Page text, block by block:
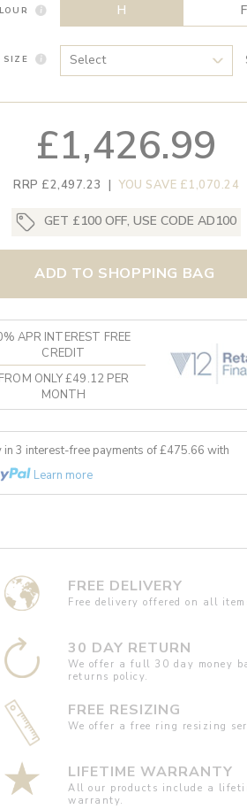
H F
SIZE
£1,426.99
RRP £2,497.23 | YOU SAVE £1,070.24
GET £100 OFF, USE CODE AD100
ADD TO SHOPPING BAG
APR INTEREST FREE
CREDIT
FROM ONLY £49.12 PER
MONTH
in 3 interest-free payments of £475.66 with
Learn more
FREE DELIVERY
Free delivery offered on all
30 DAY RETURN
We offer a full 30 day money
returns policy.
FREE RESIZING
We offer a free ring resizing
LIFETIME WARRANTY
All our products include a
warranty.